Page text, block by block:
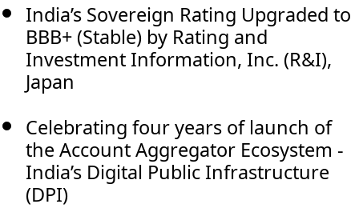
India’s Sovereign Rating Upgraded to
BBB+ (Stable) by Rating and
Investment Information, Inc. (R&I),
Japan
Celebrating four years of launch of
the Account Aggregator Ecosystem -
India’s Digital Public Infrastructure
(DPI)